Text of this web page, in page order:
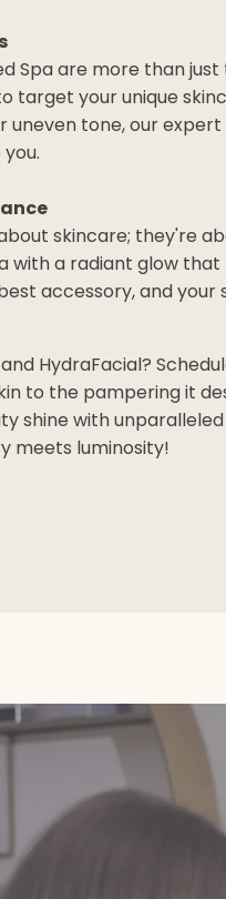
Spa are more than
target your unique
uneven tone, our
skincare; they're
with a radiant glow
accessory, and your
HydraFacial?
to the pampering it
shine with
meets luminosity!